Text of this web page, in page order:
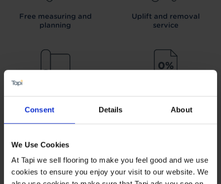
Consent Details About
We Use Cookies
At Tapi we sell flooring to make you feel good and we use
cookies to ensure you enjoy your visit to our website. We
Free measuring and
planning
Uplift and removal
service
Our CarpetPrice
Promise
Wear guarantee on
every floor